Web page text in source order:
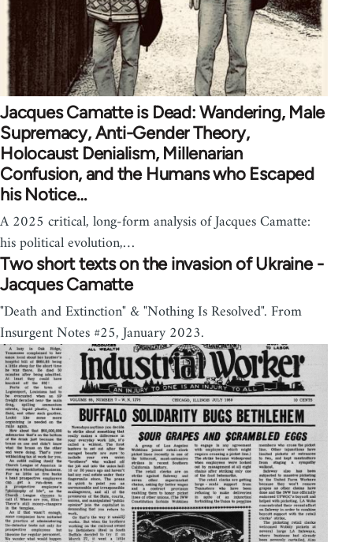
Jacques Camatte is Dead: Wandering, Male
Supremacy, Anti-Gender Theory,
Holocaust Denialism, Millenarian
Confusion, and the Humans who Escaped
his Notice…
A 2025 critical, long-form analysis of Jacques Camatte:
his political evolution,…
Two short texts on the invasion of Ukraine -
Jacques Camatte
"Death and Extinction" & "Nothing Is Resolved". From
Insurgent Notes #25, January 2023.